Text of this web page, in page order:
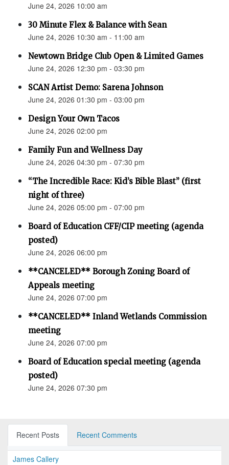
June 24, 2026 10:00 am
30 Minute Flex & Balance with Sean
June 24, 2026 10:30 am - 11:00 am
Newtown Bridge Club Open & Limited Games
June 24, 2026 12:30 pm - 03:30 pm
SCAN Artist Demo: Sarena Johnson
June 24, 2026 01:30 pm - 03:00 pm
Design Your Own Tacos
June 24, 2026 02:00 pm
Family Fun and Wellness Day
June 24, 2026 04:30 pm - 07:30 pm
“The Incredible Race: Kid’s Bible Blast” (first
night of three)
June 24, 2026 05:00 pm - 07:00 pm
Board of Education CFF/CIP meeting (agenda
posted)
June 24, 2026 06:00 pm
**CANCELED** Borough Zoning Board of
Appeals meeting
June 24, 2026 07:00 pm
**CANCELED** Inland Wetlands Commission
meeting
June 24, 2026 07:00 pm
Board of Education special meeting (agenda
posted)
June 24, 2026 07:30 pm
Recent Posts Recent Comments
James Callery